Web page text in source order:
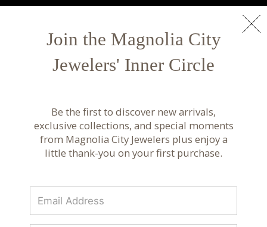
Discover luxury fine jewelry, custom designs, and
curated collections from renowned designers.
Timeless craftsmanship at Magnolia City
Jewelers.
Join the Magnolia City
Jewelers' Inner Circle
Be the first to discover new arrivals,
exclusive collections, and special moments
from Magnolia City Jewelers plus enjoy a
little thank-you on your first purchase.